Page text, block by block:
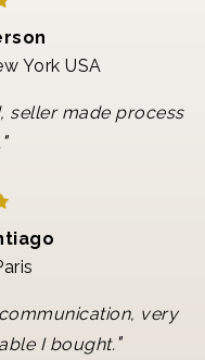
York USA
seller made process
"
very
I bought."